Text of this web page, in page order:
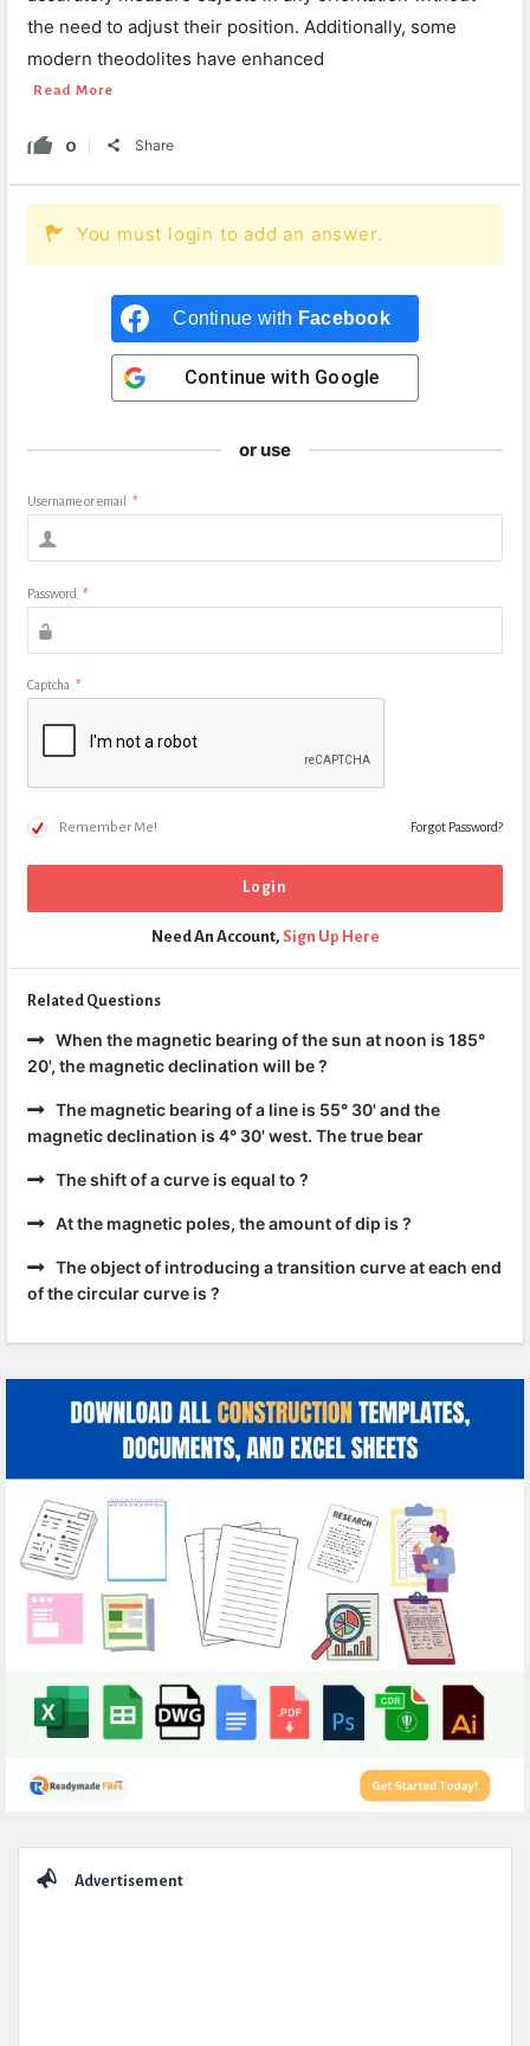
the need to adjust their position. Additionally, some
modern theodolites have enhanced
Read More
0 Share
You must login to add an answer.
Continue with Facebook
Continue with Google
or use
Username or email *
Password *
Captcha *
Remember Me! Forgot Password?
Need An Account, Sign Up Here
Related Questions
When the magnetic bearing of the sun at noon is 185°
20', the magnetic declination will be ?
The magnetic bearing of a line is 55° 30' and the
magnetic declination is 4° 30' west. The true bear
The shift of a curve is equal to ?
At the magnetic poles, the amount of dip is ?
The object of introducing a transition curve at each end
of the circular curve is ?
Advertisement